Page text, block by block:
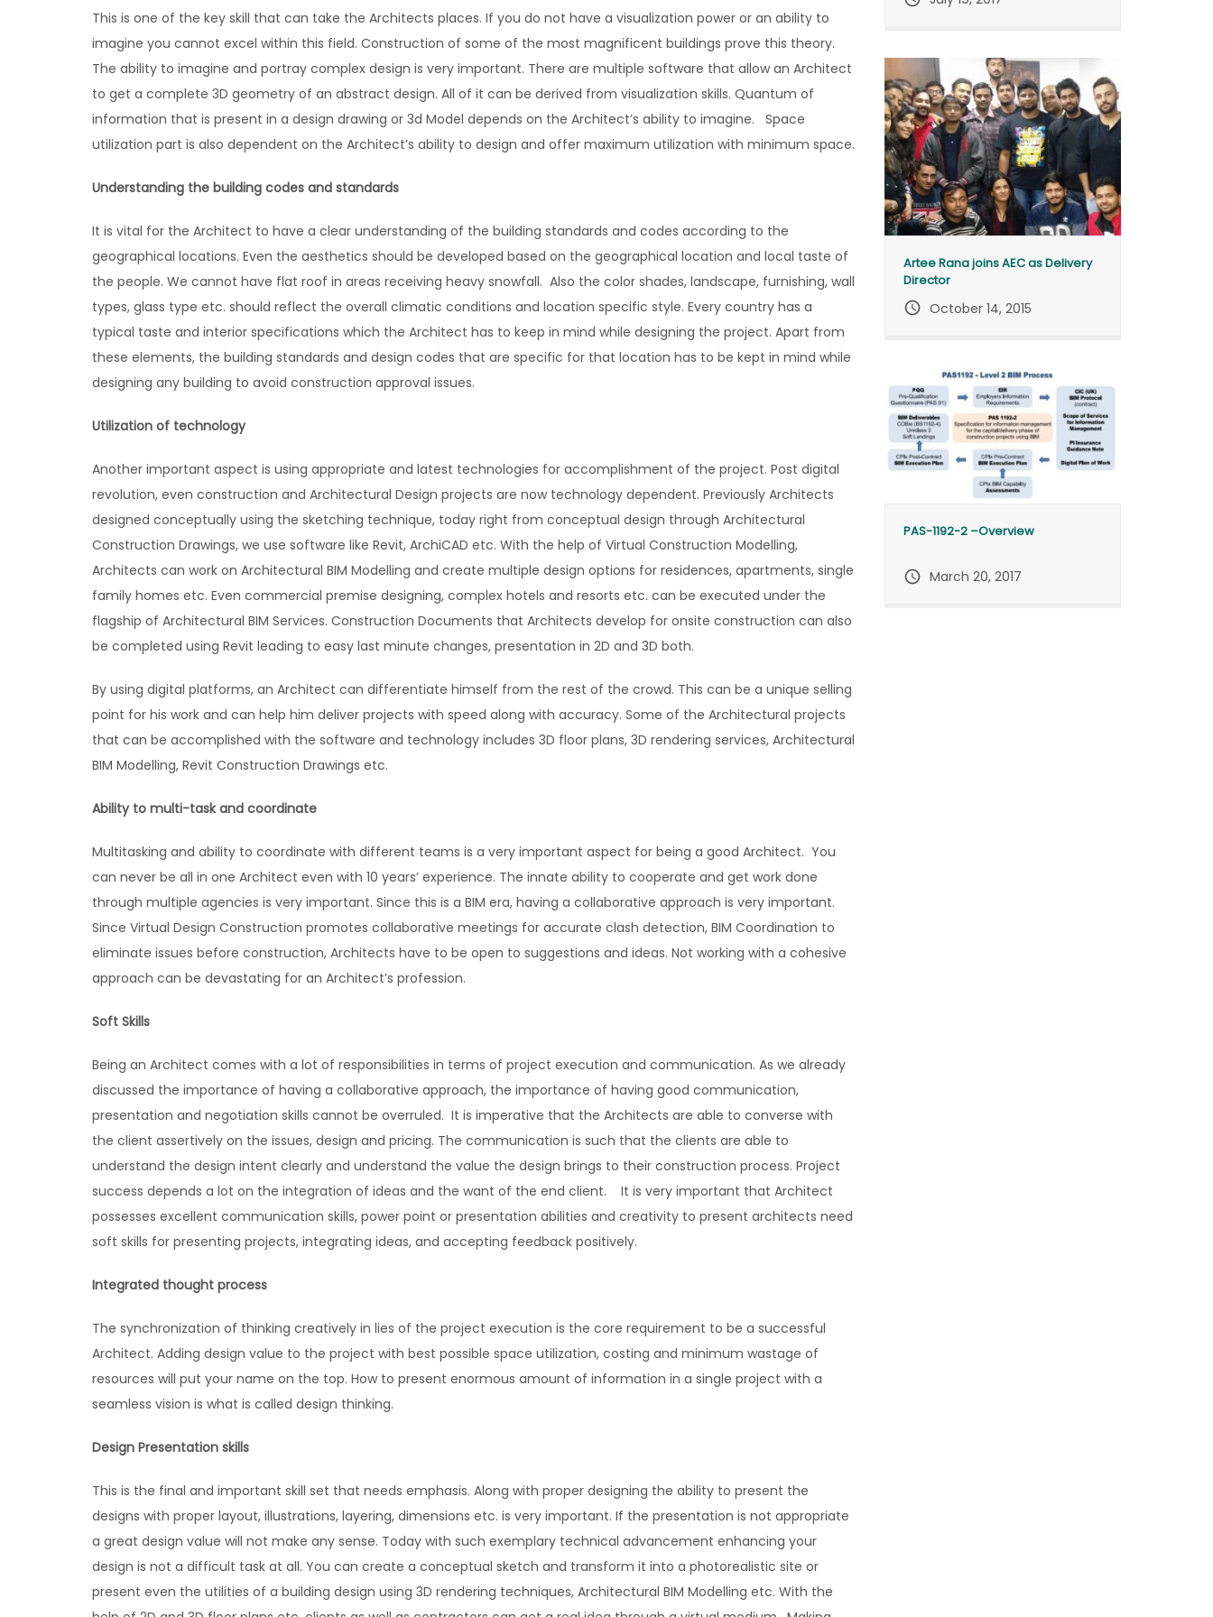
This is one of the key skill that can take the Architects places. If you do not have a visualization power or an ability to
imagine you cannot excel within this field. Construction of some of the most magnificent buildings prove this theory.
The ability to imagine and portray complex design is very important. There are multiple software that allow an Architect
to get a complete 3D geometry of an abstract design. All of it can be derived from visualization skills. Quantum of
information that is present in a design drawing or 3d Model depends on the Architect’s ability to imagine. Space
utilization part is also dependent on the Architect’s ability to design and offer maximum utilization with minimum space.
Understanding the building codes and standards
It is vital for the Architect to have a clear understanding of the building standards and codes according to the
geographical locations. Even the aesthetics should be developed based on the geographical location and local taste of
the people. We cannot have flat roof in areas receiving heavy snowfall. Also the color shades, landscape, furnishing, wall
types, glass type etc. should reflect the overall climatic conditions and location specific style. Every country has a
typical taste and interior specifications which the Architect has to keep in mind while designing the project. Apart from
these elements, the building standards and design codes that are specific for that location has to be kept in mind while
designing any building to avoid construction approval issues.
Utilization of technology
Another important aspect is using appropriate and latest technologies for accomplishment of the project. Post digital
revolution, even construction and Architectural Design projects are now technology dependent. Previously Architects
designed conceptually using the sketching technique, today right from conceptual design through Architectural
Construction Drawings, we use software like Revit, ArchiCAD etc. With the help of Virtual Construction Modelling,
Architects can work on Architectural BIM Modelling and create multiple design options for residences, apartments, single
family homes etc. Even commercial premise designing, complex hotels and resorts etc. can be executed under the
flagship of Architectural BIM Services. Construction Documents that Architects develop for onsite construction can also
be completed using Revit leading to easy last minute changes, presentation in 2D and 3D both.
By using digital platforms, an Architect can differentiate himself from the rest of the crowd. This can be a unique selling
point for his work and can help him deliver projects with speed along with accuracy. Some of the Architectural projects
that can be accomplished with the software and technology includes 3D floor plans, 3D rendering services, Architectural
BIM Modelling, Revit Construction Drawings etc.
Ability to multi-task and coordinate
Multitasking and ability to coordinate with different teams is a very important aspect for being a good Architect. You
can never be all in one Architect even with 10 years’ experience. The innate ability to cooperate and get work done
through multiple agencies is very important. Since this is a BIM era, having a collaborative approach is very important.
Since Virtual Design Construction promotes collaborative meetings for accurate clash detection, BIM Coordination to
eliminate issues before construction, Architects have to be open to suggestions and ideas. Not working with a cohesive
approach can be devastating for an Architect’s profession.
Soft Skills
Being an Architect comes with a lot of responsibilities in terms of project execution and communication. As we already
discussed the importance of having a collaborative approach, the importance of having good communication,
presentation and negotiation skills cannot be overruled. It is imperative that the Architects are able to converse with
the client assertively on the issues, design and pricing. The communication is such that the clients are able to
understand the design intent clearly and understand the value the design brings to their construction process. Project
success depends a lot on the integration of ideas and the want of the end client. It is very important that Architect
possesses excellent communication skills, power point or presentation abilities and creativity to present architects need
soft skills for presenting projects, integrating ideas, and accepting feedback positively.
Integrated thought process
The synchronization of thinking creatively in lies of the project execution is the core requirement to be a successful
Architect. Adding design value to the project with best possible space utilization, costing and minimum wastage of
resources will put your name on the top. How to present enormous amount of information in a single project with a
seamless vision is what is called design thinking.
Design Presentation skills
This is the final and important skill set that needs emphasis. Along with proper designing the ability to present the
designs with proper layout, illustrations, layering, dimensions etc. is very important. If the presentation is not appropriate
a great design value will not make any sense. Today with such exemplary technical advancement enhancing your
design is not a difficult task at all. You can create a conceptual sketch and transform it into a photorealistic site or
present even the utilities of a building design using 3D rendering techniques, Architectural BIM Modelling etc. With the
Artee Rana joins AEC as Delivery
Director
query_builder October 14, 2015
PAS-1192-2 –Overview
query_builder March 20, 2017